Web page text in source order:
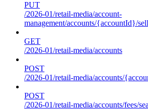
PUT
/2026-01/retail-media/account-
management/accounts/{accountId}/
GET
/2026-01/retail-media/accounts
POST
/2026-01/retail-media/accounts/
POST
/2026-01/retail-media/accounts/fees/